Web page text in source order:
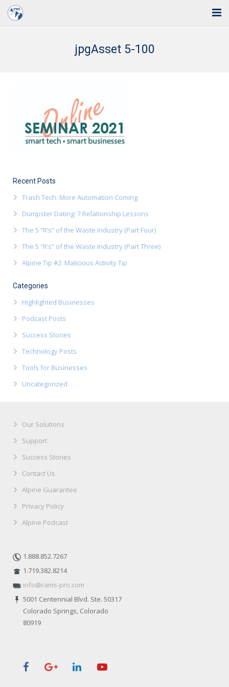
Training
About Us
Contact
jpgAsset 5-100
Recent Posts
Trash Tech: More Automation Coming
Dumpster Dating: 7 Relationship Lessons
The 5 “R’s” of the Waste Industry (Part Four)
The 5 “R’s” of the Waste Industry (Part Three)
Alpine Tip #2: Malicious Activity Tip
Categories
Highlighted Businesses
Podcast Posts
Success Stories
Technology Posts
Tools for Businesses
Uncategorized
Our Solutions
Support
Success Stories
Contact Us
Alpine Guarantee
Privacy Policy
Alpine Podcast
1.888.852.7267
1.719.382.8214
info@rams-pro.com
5001 Centennial Blvd. Ste. 50317
Colorado Springs, Colorado
80919